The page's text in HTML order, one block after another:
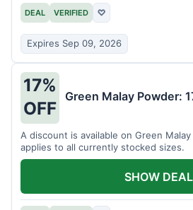
DEAL VERIFIED ♡
Expires Sep 09, 2026
17%
OFF
Green Malay Powder:
A discount is available on Green
applies to all currently stocked sizes.
SHOW DEAL